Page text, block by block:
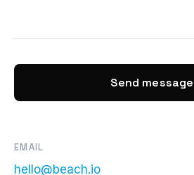
Send message
EMAIL
hello@beach.io